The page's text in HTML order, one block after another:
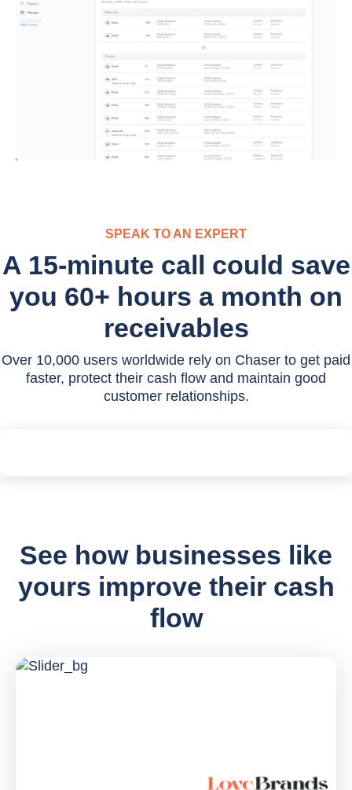
SPEAK TO AN EXPERT
A 15-minute call could save
you 60+ hours a month on
receivables
Over 10,000 users worldwide rely on Chaser to get paid
faster, protect their cash flow and maintain good
customer relationships.
See how businesses like
yours improve their cash
flow